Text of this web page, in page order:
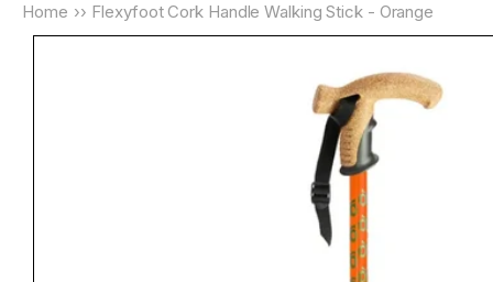
Home ›› Flexyfoot Cork Handle Walking Stick - Orange
Skip to